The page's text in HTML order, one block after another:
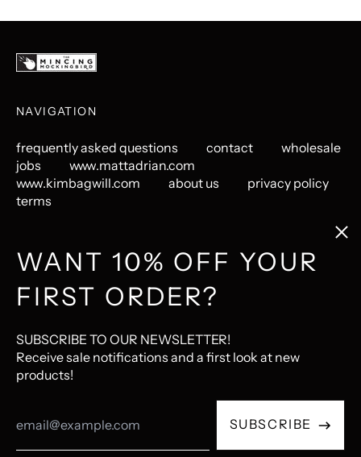
NAVIGATION
frequently asked questions contact
wholesale
jobs
www.mattadrian.com
www.kimbagwill.com
about us
privacy policy
terms
GET CONNECTED
Instagram
PinterestLastFM
Ecommerce Software by Shopify
WANT 10% OFF YOUR
FIRST ORDER?
SUBSCRIBE TO OUR NEWSLETTER!
Receive sale notifications and a first look at new
products!
AddressSUBSCRIBE